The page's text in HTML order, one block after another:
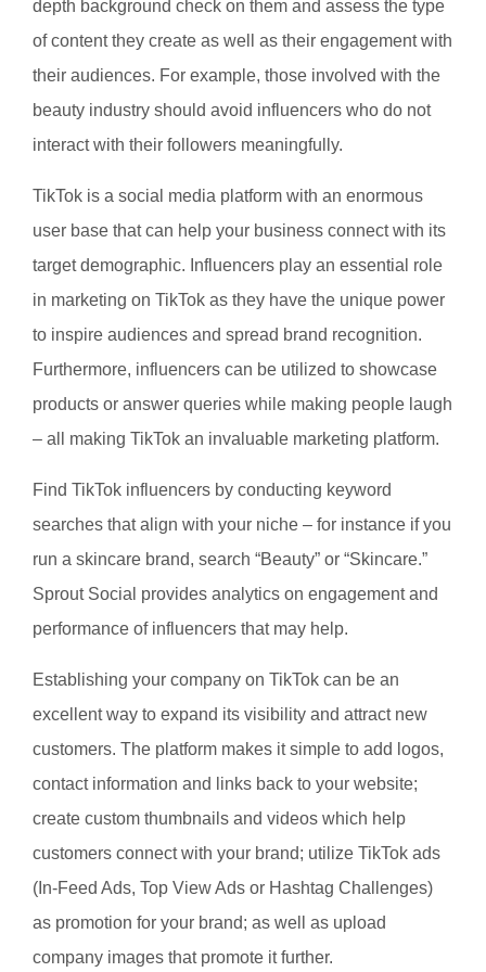
depth background check on them and assess the type
of content they create as well as their engagement with
their audiences. For example, those involved with the
beauty industry should avoid influencers who do not
interact with their followers meaningfully.
TikTok is a social media platform with an enormous
user base that can help your business connect with its
target demographic. Influencers play an essential role
in marketing on TikTok as they have the unique power
to inspire audiences and spread brand recognition.
Furthermore, influencers can be utilized to showcase
products or answer queries while making people laugh
– all making TikTok an invaluable marketing platform.
Find TikTok influencers by conducting keyword
searches that align with your niche – for instance if you
run a skincare brand, search “Beauty” or “Skincare.”
Sprout Social provides analytics on engagement and
performance of influencers that may help.
Establishing your company on TikTok can be an
excellent way to expand its visibility and attract new
customers. The platform makes it simple to add logos,
contact information and links back to your website;
create custom thumbnails and videos which help
customers connect with your brand; utilize TikTok ads
(In-Feed Ads, Top View Ads or Hashtag Challenges)
as promotion for your brand; as well as upload
company images that promote it further.